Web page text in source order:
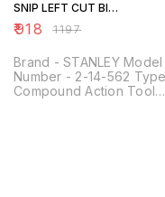
SNIP LEFT CUT BI-
MAT
₹918 ₹1197
Brand - STANLEY Model
Number - 2-14-562
Compound Action Tool